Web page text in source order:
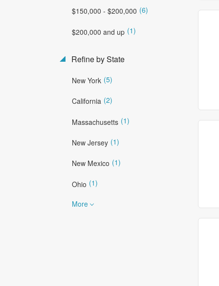
$150,000 - $200,000 (6)
$200,000 and up (1)
Refine by State
New York (5)
California (2)
Massachusetts (1)
New Jersey (1)
New Mexico (1)
Ohio (1)
More